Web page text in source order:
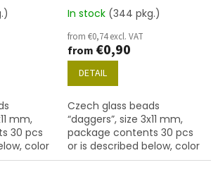
mm,
30 pcs
color
27137
In stock (344 pkg.)
from €0,74 excl. VAT
from €0,90
DETAIL
Czech glass beads
“daggers”, size 3x11 mm,
package contents 30 pcs
or is described below, color
crystal with coating 28001